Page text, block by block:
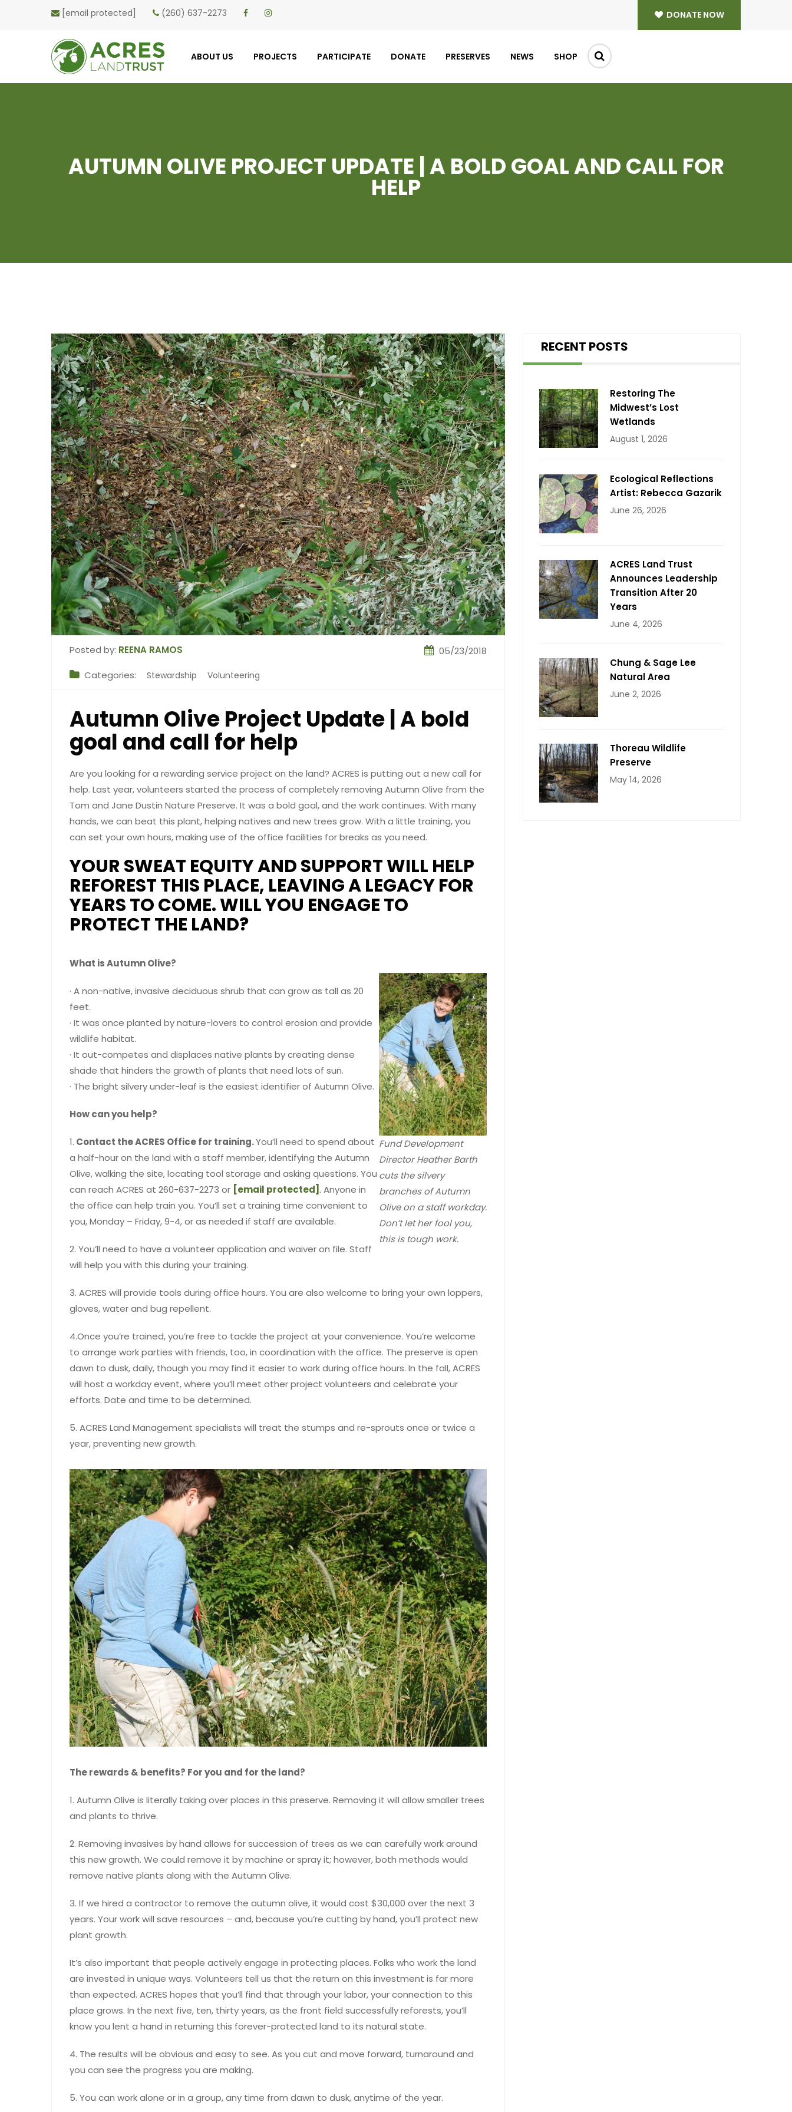
[email protected] (260) 637-2273 DONATE NOW
ABOUT US PROJECTS PARTICIPATE DONATE PRESERVES NEWS SHOP
AUTUMN OLIVE PROJECT UPDATE | A BOLD GOAL AND CALL FOR
HELP
Posted by: REENA RAMOS
Categories: Stewardship Volunteering
05/23/2018
Autumn Olive Project Update | A bold
goal and call for help
Are you looking for a rewarding service project on the land? ACRES is putting out a new call for
help. Last year, volunteers started the process of completely removing Autumn Olive from the
Tom and Jane Dustin Nature Preserve. It was a bold goal, and the work continues. With many
hands, we can beat this plant, helping natives and new trees grow. With a little training, you
can set your own hours, making use of the office facilities for breaks as you need.
YOUR SWEAT EQUITY AND SUPPORT WILL HELP
REFOREST THIS PLACE, LEAVING A LEGACY FOR
YEARS TO COME. WILL YOU ENGAGE TO
PROTECT THE LAND?
Fund Development
Director Heather Barth
cuts the silvery
branches of Autumn
Olive on a staff workday.
Don’t let her fool you,
this is tough work.
What is Autumn Olive?
· A non-native, invasive deciduous shrub that can grow as tall as 20
feet.
· It was once planted by nature-lovers to control erosion and provide
wildlife habitat.
· It out-competes and displaces native plants by creating dense
shade that hinders the growth of plants that need lots of sun.
· The bright silvery under-leaf is the easiest identifier of Autumn Olive.
How can you help?
1. Contact the ACRES Office for training.You’ll need to spend about
a half-hour on the land with a staff member, identifying the Autumn
Olive, walking the site, locating tool storage and asking questions. You
can reach ACRES at 260-637-2273 or [email protected] . Anyone in
the office can help train you. You’ll set a training time convenient to
you, Monday – Friday, 9-4, or as needed if staff are available.
2. You’ll need to have a volunteer application and waiver on file. Staff
will help you with this during your training.
3. ACRES will provide tools during office hours. You are also welcome to bring your own loppers,
gloves, water and bug repellent.
4.Once you’re trained, you’re free to tackle the project at your convenience. You’re welcome
to arrange work parties with friends, too, in coordination with the office. The preserve is open
dawn to dusk, daily, though you may find it easier to work during office hours. In the fall, ACRES
will host a workday event, where you’ll meet other project volunteers and celebrate your
efforts. Date and time to be determined.
5. ACRES Land Management specialists will treat the stumps and re-sprouts once or twice a
year, preventing new growth.
The rewards & benefits? For you and for the land?
1. Autumn Olive is literally taking over places in this preserve. Removing it will allow smaller trees
and plants to thrive.
2. Removing invasives by hand allows for succession of trees as we can carefully work around
this new growth. We could remove it by machine or spray it; however, both methods would
remove native plants along with the Autumn Olive.
3. If we hired a contractor to remove the autumn olive, it would cost $30,000 over the next 3
years. Your work will save resources – and, because you’re cutting by hand, you’ll protect new
plant growth.
It’s also important that people actively engage in protecting places. Folks who work the land
are invested in unique ways. Volunteers tell us that the return on this investment is far more
than expected. ACRES hopes that you’ll find that through your labor, your connection to this
place grows. In the next five, ten, thirty years, as the front field successfully reforests, you’ll
know you lent a hand in returning this forever-protected land to its natural state.
4. The results will be obvious and easy to see. As you cut and move forward, turnaround and
you can see the progress you are making.
5. You can work alone or in a group, any time from dawn to dusk, anytime of the year.
RECENT POSTS
Restoring The
Midwest’s Lost
Wetlands
August 1, 2026
Ecological Reflections
Artist: Rebecca Gazarik
June 26, 2026
ACRES Land Trust
Announces Leadership
Transition After 20
Years
June 4, 2026
Chung & Sage Lee
Natural Area
June 2, 2026
Thoreau Wildlife
Preserve
May 14, 2026